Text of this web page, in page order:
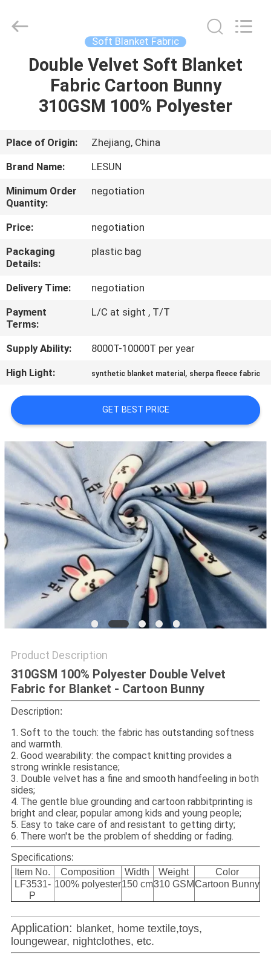
HOME
PRODUCTS
ABOUT
US
FACTORY
TOUR
QUALITY
CONTROL
CONTACT
US
NEWS
REQUEST
A QUOTE
SITEMAP
PRIVACY
POLICY
Technology
CO.,LTD.
Soft Blanket Fabric
Double Velvet Soft Blanket
Fabric Cartoon Bunny
310GSM 100% Polyester
Place of Origin:
Zhejiang, China
Brand Name:
LESUN
Minimum Order
Quantity:
negotiation
Price:
negotiation
Packaging
Details:
plastic bag
Delivery Time:
negotiation
Payment
Terms:
L/C at sight , T/T
Supply Ability:
8000T-10000T per year
High Light:
synthetic blanket material , sherpa fleece fabric
GET BEST PRICE
Product Description
310GSM 100% Polyester Double Velvet
Fabric for Blanket - Cartoon Bunny
Description:
1. Soft to the touch: the fabric has outstanding softness
and warmth.
2. Good wearability: the compact knitting provides a
strong wrinkle resistance;
3. Double velvet has a fine and smooth handfeeling in both
sides;
4. The gentle blue grounding and cartoon rabbitprinting is
bright and clear, popular among kids and young people;
5. Easy to take care of and resistant to getting dirty;
6. There won't be the problem of shedding or fading.
Specifications:
Item No.
Composition Width Weight
Color
LF3531-
P
100% polyester150 cm310 GSMCartoon Bunny
Application: blanket, home textile,toys,
loungewear, nightclothes, etc.